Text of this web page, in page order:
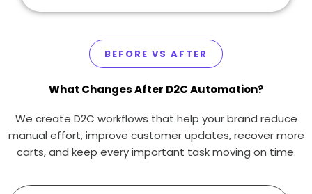
BEFORE VS AFTER
What Changes After D2C Automation?
We create D2C workflows that help your brand reduce
manual effort, improve customer updates, recover more
carts, and keep every important task moving on time.